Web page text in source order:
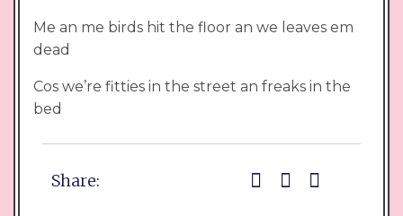
Me an me birds hit the floor an we leaves em
dead
Cos we’re fitties in the street an freaks in the
bed
Share: